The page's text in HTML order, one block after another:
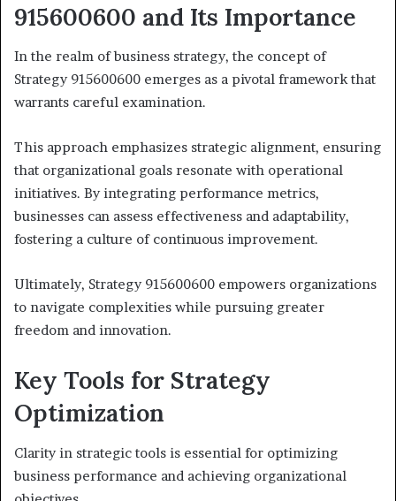
915600600 and Its Importance
In the realm of business strategy, the concept of
Strategy 915600600 emerges as a pivotal framework that
warrants careful examination.
This approach emphasizes strategic alignment, ensuring
that organizational goals resonate with operational
initiatives. By integrating performance metrics,
businesses can assess effectiveness and adaptability,
fostering a culture of continuous improvement.
Ultimately, Strategy 915600600 empowers organizations
to navigate complexities while pursuing greater
freedom and innovation.
Key Tools for Strategy
Optimization
Clarity in strategic tools is essential for optimizing
business performance and achieving organizational